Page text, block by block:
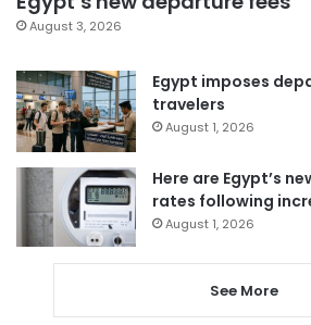
August 3, 2026
Egypt imposes
travelers
August 1, 2026
Here are Egypt’s
rates following
August 1, 2026
See More